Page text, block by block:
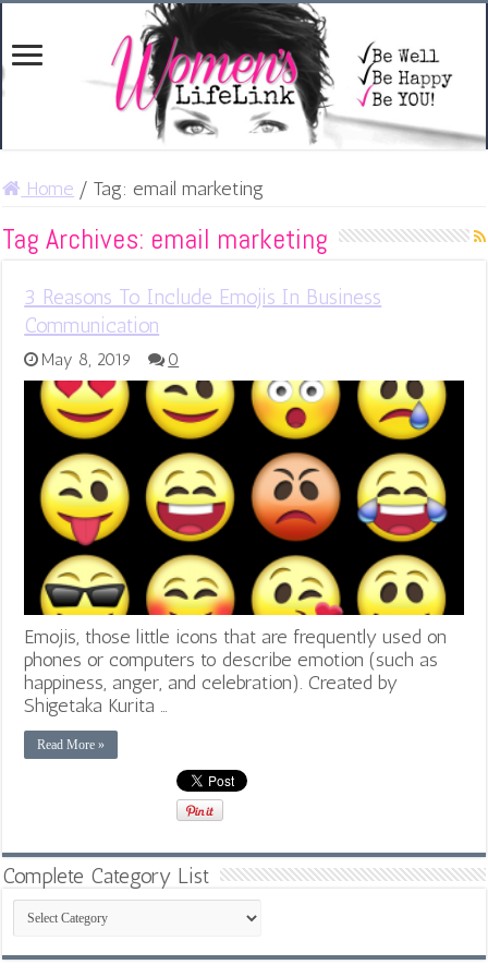
Home / Tag: email marketing
Tag Archives: email marketing
3 Reasons To Include Emojis In Business
Communication
May 8, 2019 0
Emojis, those little icons that are frequently used on
phones or computers to describe emotion (such as
happiness, anger, and celebration). Created by
Shigetaka Kurita …
Read More »
Complete Category List
Complete
Category
List